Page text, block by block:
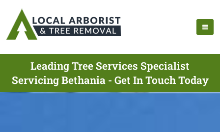
Leading Tree Services Specialist
Servicing Bethania - Get In Touch Today